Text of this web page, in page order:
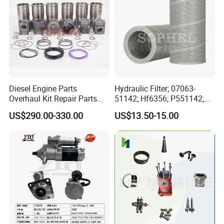
Diesel Engine Parts
Overhaul Kit Repair Parts
Rebuild Kit for Caterpillar
Cummins Isuzu Volvo
Komatsu Kubota Yanmar
Jcb Toyota Doosan
US$290.00-330.00
Hydraulic Filter; 07063-
51142; Hf6356; P551142;
85541; 07063-01142;
92541; PT8389; 4227353;
2414-9038
US$13.50-15.00